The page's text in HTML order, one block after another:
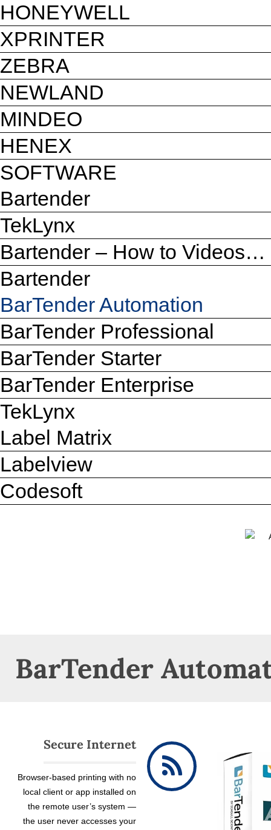
HONEYWELL
XPRINTER
ZEBRA
NEWLAND
MINDEO
HENEX
SOFTWARE
Bartender
TekLynx
Bartender – How to Videos…
Bartender
BarTender Automation
BarTender Professional
BarTender Starter
BarTender Enterprise
TekLynx
Label Matrix
Labelview
Codesoft
BarTender
Secure Internet
Browser-based printing with no
local client or app installed on
the remote user’s system —
the user never accesses your